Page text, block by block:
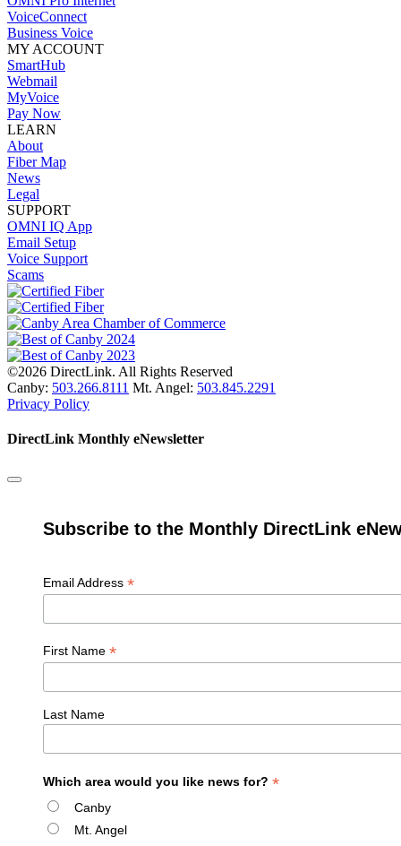
VoiceConnect
Business Voice
MY ACCOUNT
SmartHub
Webmail
MyVoice
Pay Now
LEARN
About
Fiber Map
News
Legal
SUPPORT
OMNI IQ App
Email Setup
Voice Support
Scams
©2026 DirectLink. All Rights Reserved
Canby: 503.266.8111 Mt. Angel: 503.845.2291
Privacy Policy
DirectLink Monthly eNewsletter
Subscribe to the Monthly DirectLink
Email Address *
First Name *
Last Name
Which area would you like news for? *
Canby
Mt. Angel